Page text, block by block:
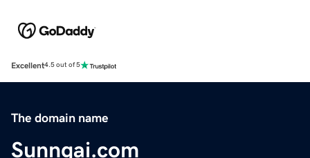
Excellent4.5 out of 5
The domain name
Sunngai.com